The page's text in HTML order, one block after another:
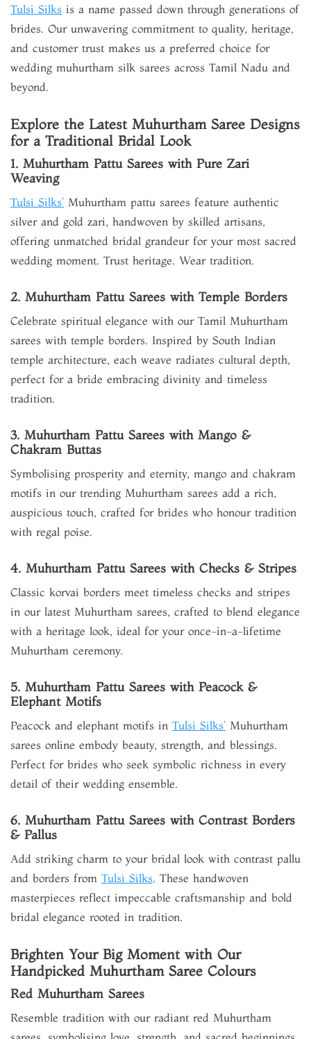
Tulsi Silks is a name passed down through generations of
brides. Our unwavering commitment to quality, heritage,
and customer trust makes us a preferred choice for
wedding muhurtham silk sarees across Tamil Nadu and
beyond.
Explore the Latest Muhurtham Saree Designs
for a Traditional Bridal Look
1. Muhurtham Pattu Sarees with Pure Zari
Weaving
Tulsi Silks’ Muhurtham pattu sarees feature authentic
silver and gold zari, handwoven by skilled artisans,
offering unmatched bridal grandeur for your most sacred
wedding moment. Trust heritage. Wear tradition.
2. Muhurtham Pattu Sarees with Temple Borders
Celebrate spiritual elegance with our Tamil Muhurtham
sarees with temple borders. Inspired by South Indian
temple architecture, each weave radiates cultural depth,
perfect for a bride embracing divinity and timeless
tradition.
3. Muhurtham Pattu Sarees with Mango &
Chakram Buttas
Symbolising prosperity and eternity, mango and chakram
motifs in our trending Muhurtham sarees add a rich,
auspicious touch, crafted for brides who honour tradition
with regal poise.
4. Muhurtham Pattu Sarees with Checks & Stripes
Classic korvai borders meet timeless checks and stripes
in our latest Muhurtham sarees, crafted to blend elegance
with a heritage look, ideal for your once-in-a-lifetime
Muhurtham ceremony.
5. Muhurtham Pattu Sarees with Peacock &
Elephant Motifs
Peacock and elephant motifs in Tulsi Silks’ Muhurtham
sarees online embody beauty, strength, and blessings.
Perfect for brides who seek symbolic richness in every
detail of their wedding ensemble.
6. Muhurtham Pattu Sarees with Contrast Borders
& Pallus
Add striking charm to your bridal look with contrast pallu
and borders from Tulsi Silks. These handwoven
masterpieces reflect impeccable craftsmanship and bold
bridal elegance rooted in tradition.
Brighten Your Big Moment with Our
Handpicked Muhurtham Saree Colours
Red Muhurtham Sarees
Resemble tradition with our radiant red Muhurtham